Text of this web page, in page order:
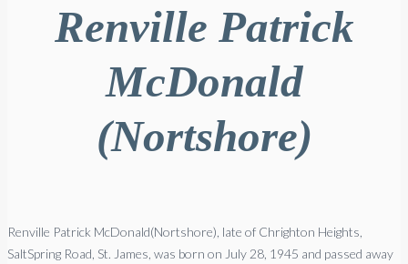
Renville Patrick
McDonald
(Nortshore)
Renville Patrick McDonald(Nortshore), late of Chrighton Heights,
SaltSpring Road, St. James, was born on July 28, 1945 and passed away